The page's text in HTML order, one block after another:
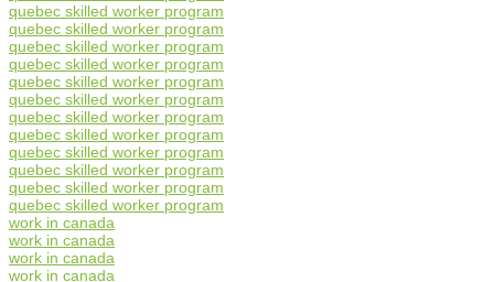
quebec skilled worker program
quebec skilled worker program
quebec skilled worker program
quebec skilled worker program
quebec skilled worker program
quebec skilled worker program
quebec skilled worker program
quebec skilled worker program
quebec skilled worker program
quebec skilled worker program
quebec skilled worker program
quebec skilled worker program
work in canada
work in canada
work in canada
work in canada